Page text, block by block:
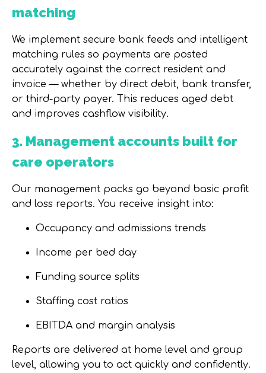
matching
We implement secure bank feeds and intelligent
matching rules so payments are posted
accurately against the correct resident and
invoice — whether by direct debit, bank transfer,
or third-party payer. This reduces aged debt
and improves cashflow visibility.
3. Management accounts built for
care operators
Our management packs go beyond basic profit
and loss reports. You receive insight into:
Occupancy and admissions trends
Income per bed day
Funding source splits
Staffing cost ratios
EBITDA and margin analysis
Reports are delivered at home level and group
level, allowing you to act quickly and confidently.